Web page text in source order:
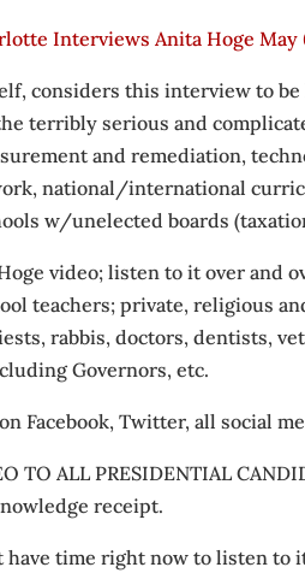
Interviews Anita Hoge May
considers this interview to
terribly serious and
and remediation,
national/international
w/unelected boards
video; listen to it over and
teachers; private, religious
rabbis, doctors, dentists,
Governors, etc.
Facebook, Twitter, all social
TO ALL PRESIDENTIAL
receipt.
have time right now to listen